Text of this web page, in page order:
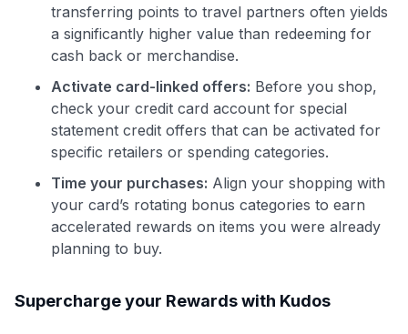
transferring points to travel partners often yields
a significantly higher value than redeeming for
cash back or merchandise.
Activate card-linked offers: Before you shop,
check your credit card account for special
statement credit offers that can be activated for
specific retailers or spending categories.
Time your purchases: Align your shopping with
your card’s rotating bonus categories to earn
accelerated rewards on items you were already
planning to buy.
Supercharge your Rewards with Kudos